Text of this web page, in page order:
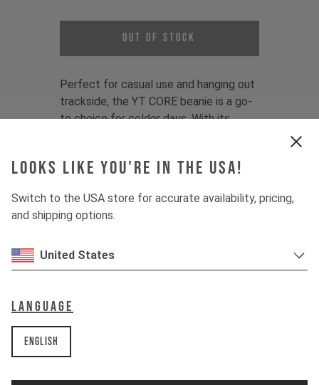
Looks like you're in the USA!
Switch to the USA store for accurate availability, pricing,
and shipping options.
United States
Language
English
Out of Stock
Perfect for casual use and hanging out
trackside, the YT CORE beanie is a go-
to choice for colder days. With its
Fit:One-size fits most
Material:50% Polyacryl/50% recycled
Product Details:
- YT woven loop label
- Made partially from recycled